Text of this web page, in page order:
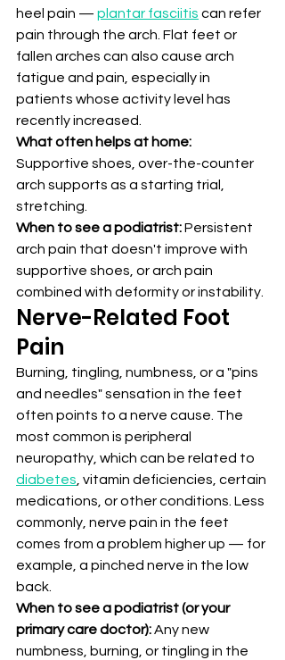
heel pain — plantar fasciitis can refer
pain through the arch. Flat feet or
fallen arches can also cause arch
fatigue and pain, especially in
patients whose activity level has
recently increased.
What often helps at home:
Supportive shoes, over-the-counter
arch supports as a starting trial,
stretching.
When to see a podiatrist: Persistent
arch pain that doesn't improve with
supportive shoes, or arch pain
combined with deformity or instability.
Nerve-Related Foot
Pain
Burning, tingling, numbness, or a "pins
and needles" sensation in the feet
often points to a nerve cause. The
most common is peripheral
neuropathy, which can be related to
diabetes , vitamin deficiencies, certain
medications, or other conditions. Less
commonly, nerve pain in the feet
comes from a problem higher up — for
example, a pinched nerve in the low
back.
When to see a podiatrist (or your
primary care doctor): Any new
numbness, burning, or tingling in the